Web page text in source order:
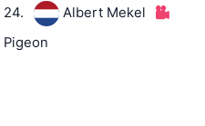
24.
Albert Mekel
Pigeon